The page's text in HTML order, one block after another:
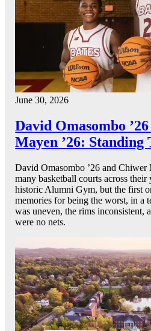
June 30, 2026
David Omasombo
Mayen ’26:
David Omasombo ’26 and Chiwer
many basketball courts across
historic Alumni Gym, but the first
memories for being the worst, in a
was uneven, the rims inconsistent,
were no nets.